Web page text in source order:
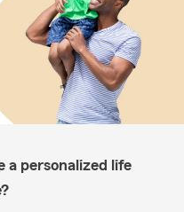
a personalized life